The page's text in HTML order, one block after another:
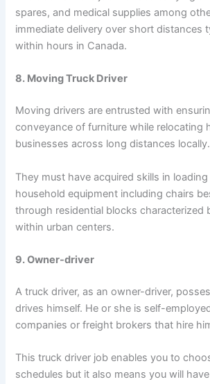
spares, and medical supplies among
immediate delivery over short distances
within hours in Canada.
8. Moving Truck Driver
Moving drivers are entrusted with
conveyance of furniture while relocating
businesses across long distances locally.
They must have acquired skills in
household equipment including chairs
through residential blocks characterized
within urban centers.
9. Owner-driver
A truck driver, as an owner-driver,
drives himself. He or she is self-
companies or freight brokers that hire
This truck driver job enables you to
schedules but it also means you will